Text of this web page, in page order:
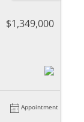
$1,349,000
Appointment